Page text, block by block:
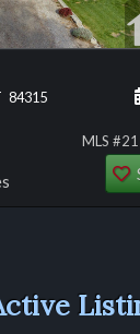
84315
MLS